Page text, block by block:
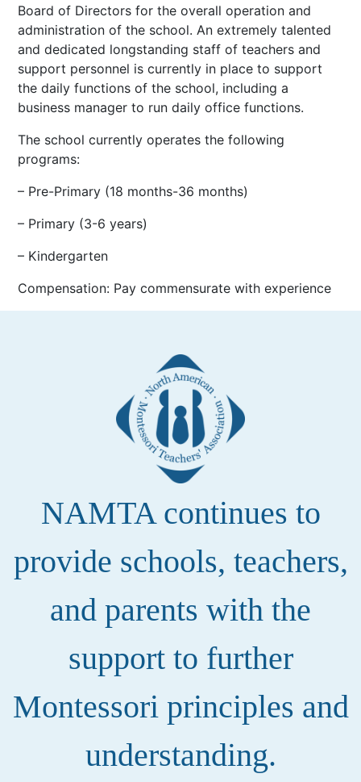
Board of Directors for the overall operation and
administration of the school. An extremely talented
and dedicated longstanding staff of teachers and
support personnel is currently in place to support
the daily functions of the school, including a
business manager to run daily office functions.
The school currently operates the following
programs:
– Pre-Primary (18 months-36 months)
– Primary (3-6 years)
– Kindergarten
Compensation: Pay commensurate with experience
NAMTA continues to
provide schools, teachers,
and parents with the
support to further
Montessori principles and
understanding.